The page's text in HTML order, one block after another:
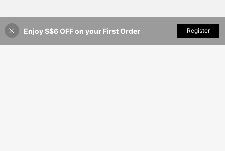
4% OFF! Add to Cart
Enjoy S$6 OFF on your First Order Register